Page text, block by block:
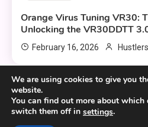
Orange Virus Tuning VR30:
Unlocking the VR30DDTT
February 16, 2026
We are using cookies to give you
website.
You can find out more about which
switch them off in settings.